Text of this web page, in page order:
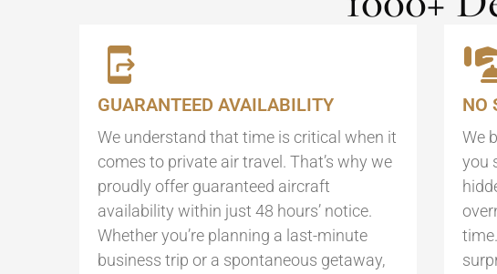
GUARANTEED AVAILABILITY
We understand that time is critical when it
comes to private air travel. That’s why we
proudly offer guaranteed aircraft
availability within just 48 hours’ notice.
Whether you’re planning a last-minute
business trip or a spontaneous getaway,
NO
We
you